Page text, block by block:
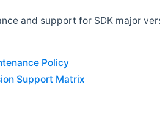
and support for SDK major
Policy
Support Matrix